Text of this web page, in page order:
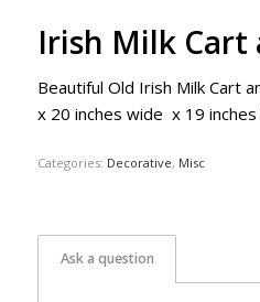
Irish Milk Cart
Beautiful Old Irish Milk Cart
x 20 inches wide x 19 inches
Categories: Decorative, Misc
Ask a question